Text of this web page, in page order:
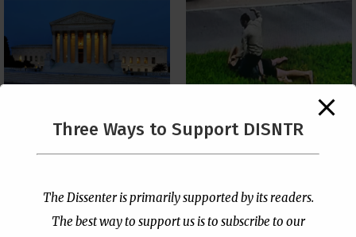
Painted a Welcome Sign
Loophole
Pastor Viciously Beats
Up Man Threatening to
byPublisher| Jun 25, 2026
Three Ways to Support DISNTR
The Dissenter is primarily supported by its readers.
The best way to support us is to subscribe to our